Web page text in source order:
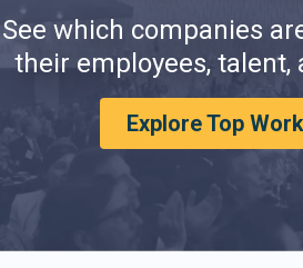
See which companies
their employees, talent,
Explore Top